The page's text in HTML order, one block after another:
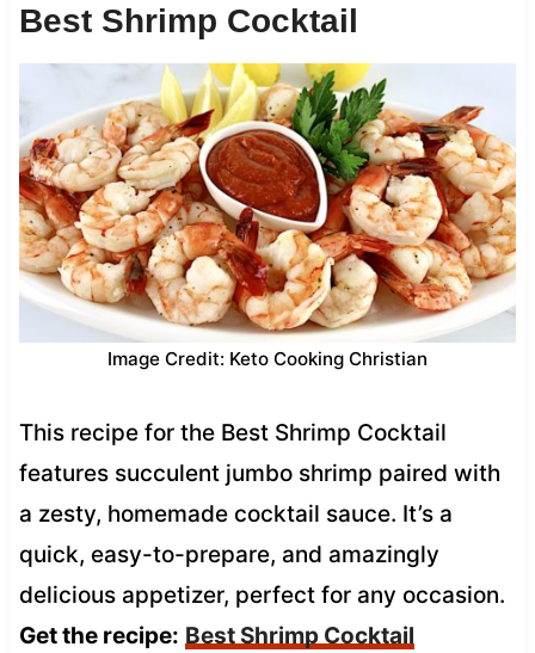
Best Shrimp Cocktail
Image Credit: Keto Cooking Christian
This recipe for the Best Shrimp Cocktail
features succulent jumbo shrimp paired with
a zesty, homemade cocktail sauce. It’s a
quick, easy-to-prepare, and amazingly
delicious appetizer, perfect for any occasion.
Get the recipe: Best Shrimp Cocktail